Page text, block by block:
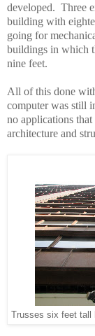
developed. Three
building with
going for
buildings in which
nine feet.
All of this done
computer was still
no applications
architecture and
Trusses six feet tall